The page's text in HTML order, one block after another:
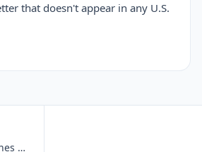
that doesn't appear in any U.S.
How many time zones does Russia span?